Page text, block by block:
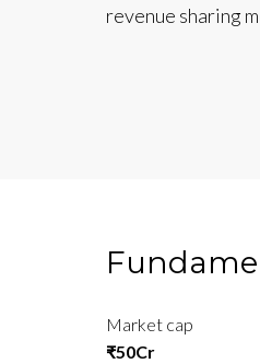
revenue sharing
Market cap
₹50Cr